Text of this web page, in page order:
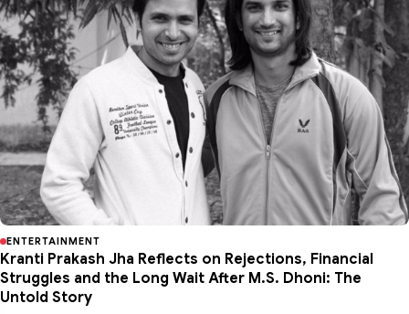
ENTERTAINMENT
Kranti Prakash Jha Reflects on Rejections, Financial
Struggles and the Long Wait After M.S. Dhoni: The
Untold Story